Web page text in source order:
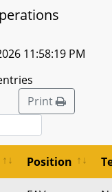
11:58:19 PM
Print
Position